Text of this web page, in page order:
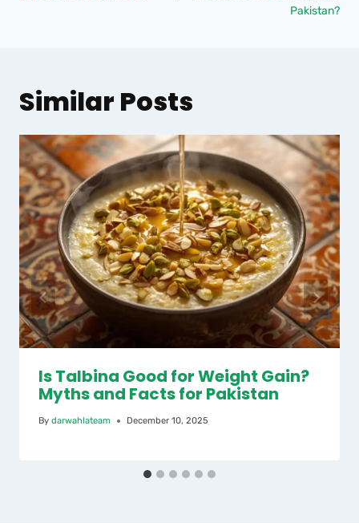
Pakistan?
Similar Posts
Is Talbina Good for Weight Gain?
Myths and Facts for Pakistan
By darwahlateam December 10, 2025